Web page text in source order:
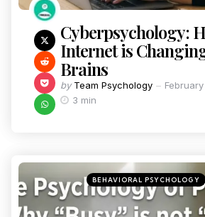
Cyberpsychology:
Internet is
Brains
by Team Psychology
3 min
BEHAVIORAL PSYCHOLOGY